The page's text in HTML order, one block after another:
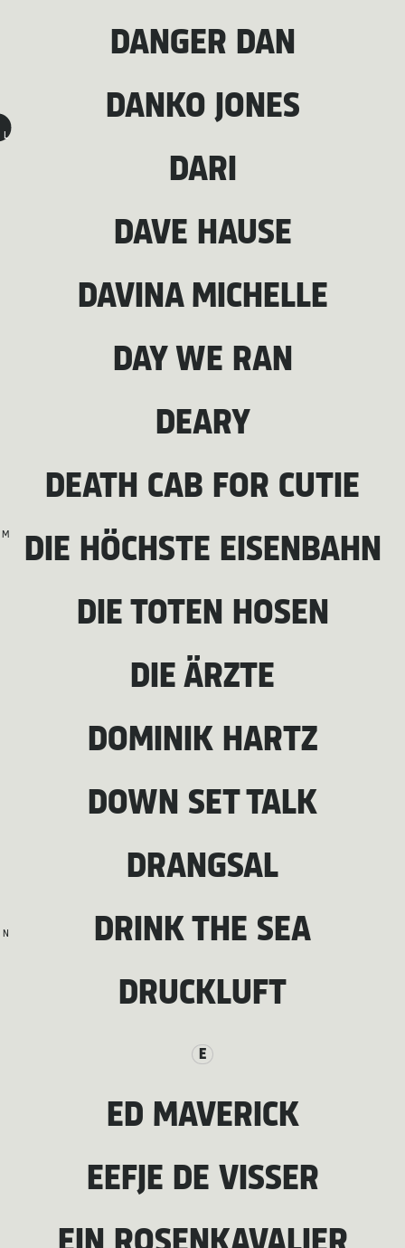
L
M
N
DANGER DAN
DANKO JONES
DARI
DAVE HAUSE
DAVINA MICHELLE
DAY WE RAN
DEARY
DEATH CAB FOR CUTIE
DIE HÖCHSTE EISENBAHN
DIE TOTEN HOSEN
DIE ÄRZTE
DOMINIK HARTZ
DOWN SET TALK
DRANGSAL
DRINK THE SEA
DRUCKLUFT
E
ED MAVERICK
EEFJE DE VISSER